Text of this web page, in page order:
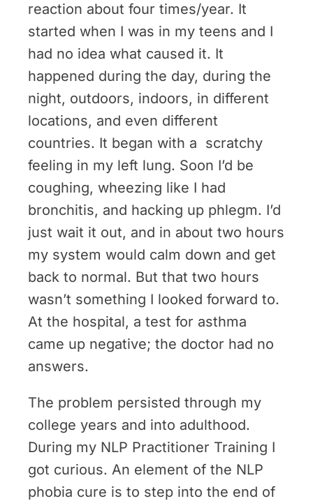
reaction about four times/year. It
started when I was in my teens and I
had no idea what caused it. It
happened during the day, during the
night, outdoors, indoors, in different
locations, and even different
countries. It began with a scratchy
feeling in my left lung. Soon I’d be
coughing, wheezing like I had
bronchitis, and hacking up phlegm. I’d
just wait it out, and in about two hours
my system would calm down and get
back to normal. But that two hours
wasn’t something I looked forward to.
At the hospital, a test for asthma
came up negative; the doctor had no
answers.
The problem persisted through my
college years and into adulthood.
During my NLP Practitioner Training I
got curious. An element of the NLP
phobia cure is to step into the end of